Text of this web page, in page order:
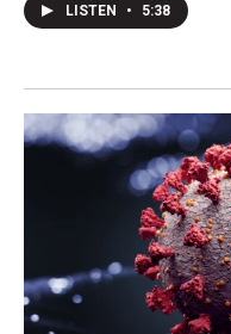
LISTEN • 5:38